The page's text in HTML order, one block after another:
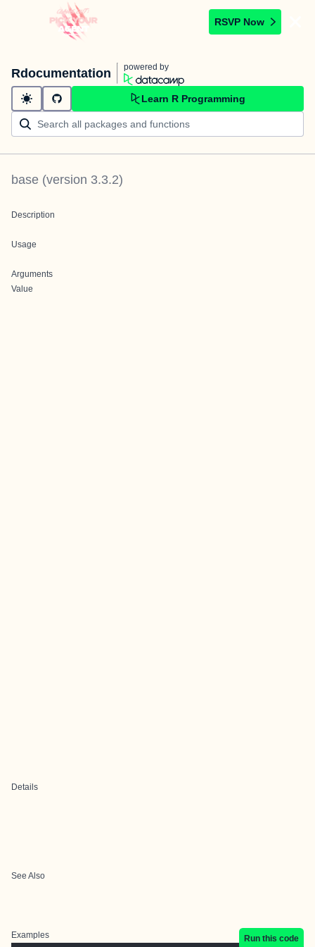
RSVP Now
Rdocumentation powered by
Learn R Programming
base (version 3.3.2)
Description
Usage
Arguments
Value
Details
See Also
Examples Run this code